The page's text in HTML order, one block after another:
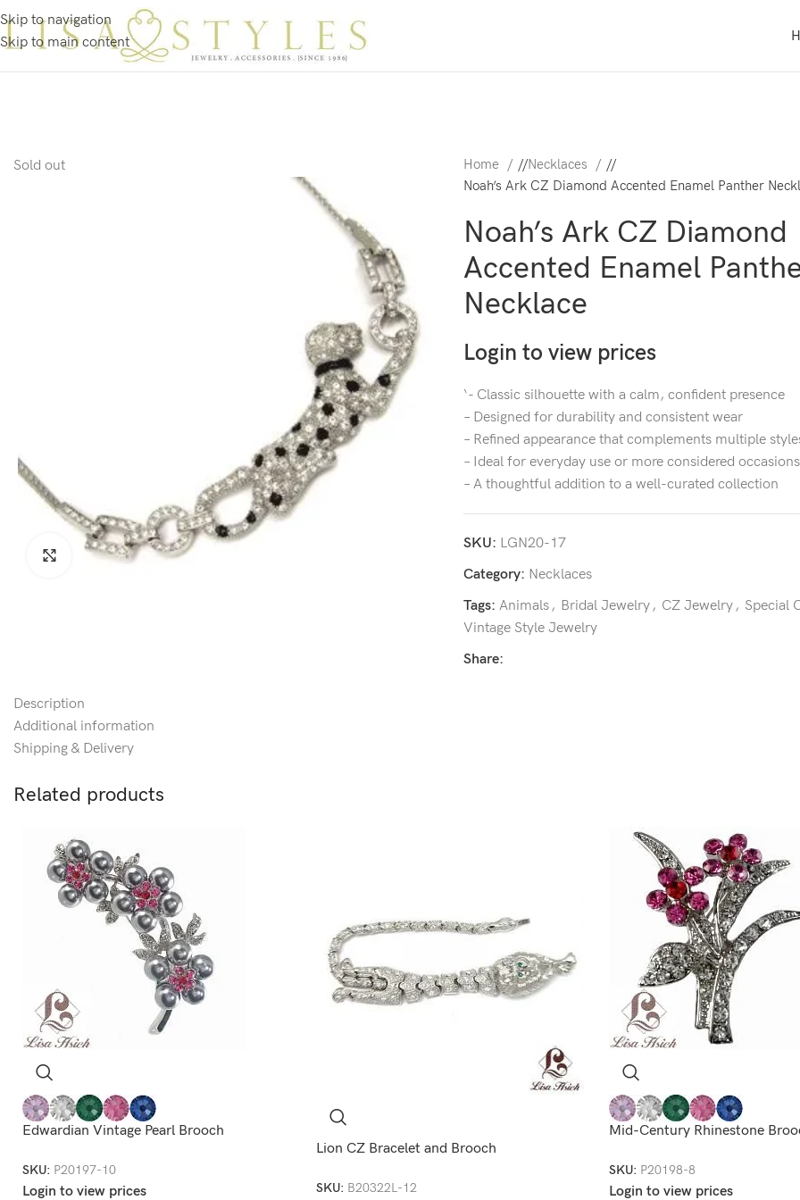
Skip to navigation
Skip to main content
Sold out
Click to enlarge
Home / Necklaces
/
Noah’s Ark CZ Diamond Accented Enamel Panther
Noah’s Ark CZ Diamond
Accented Enamel
Necklace
Login to view prices
‘- Classic silhouette with a calm, confident presence
– Designed for durability and consistent wear
– Refined appearance that complements multiple
– Ideal for everyday use or more considered occasions
– A thoughtful addition to a well-curated collection
SKU: LGN20-17
Category: Necklaces
Tags: Animals, Bridal Jewelry, CZ Jewelry, Special
Vintage Style Jewelry
Share:
Description
Additional information
Shipping & Delivery
Related products
Edwardian Vintage Pearl Brooch
SKU: P20197-10
Login to view prices
Lion CZ Bracelet and Brooch
SKU: B20322L-12
Mid-Century Rhinestone
SKU: P20198-8
Login to view prices